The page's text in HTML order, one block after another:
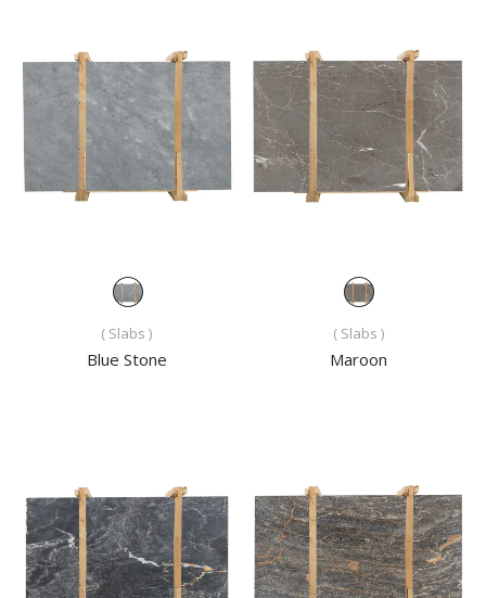
( Slabs )
Blue Stone
( Slabs )
Maroon